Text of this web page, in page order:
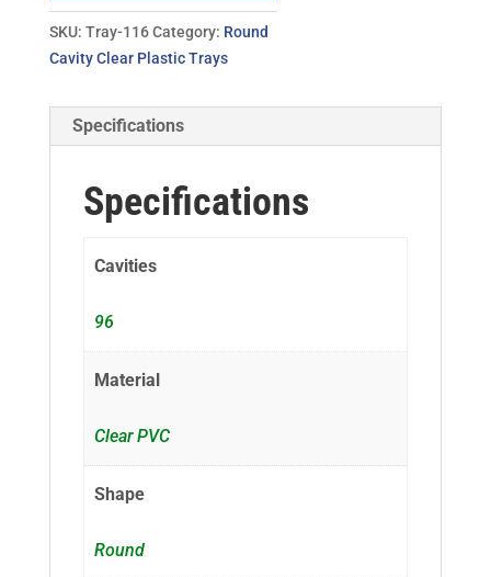
SKU: Tray-116 Category: Round
Cavity Clear Plastic Trays
Specifications
Specifications
Cavities
96
Material
Clear PVC
Shape
Round